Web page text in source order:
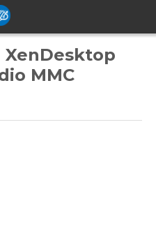
XenDesktop
MMC